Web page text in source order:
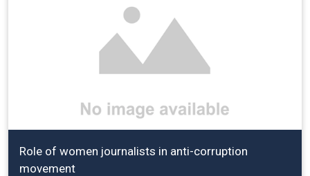
Role of women journalists in anti-corruption
movement